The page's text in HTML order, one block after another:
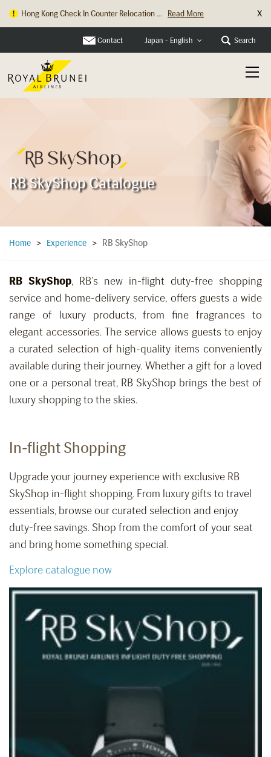
Hong Kong Check In Counter Relocation ... Read More X
Contact Japan - English Search
RB SkyShop Catalogue
Home > Experience > RB SkyShop
RB SkyShop, RB’s new in-flight duty-free shopping
service and home-delivery service, offers guests a wide
range of luxury products, from fine fragrances to
elegant accessories. The service allows guests to enjoy
a curated selection of high-quality items conveniently
available during their journey. Whether a gift for a loved
one or a personal treat, RB SkyShop brings the best of
luxury shopping to the skies.
In-flight Shopping
Upgrade your journey experience with exclusive RB
SkyShop in-flight shopping. From luxury gifts to travel
essentials, browse our curated selection and enjoy
duty-free savings. Shop from the comfort of your seat
and bring home something special.
Explore catalogue now